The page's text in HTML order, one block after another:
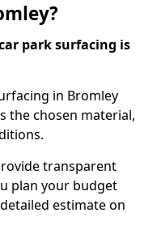
park surfacing is
in Bromley
the chosen material,
transparent
plan your budget
estimate on